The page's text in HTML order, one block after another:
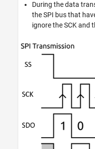
During the data
the SPI bus that
ignore the SCK and